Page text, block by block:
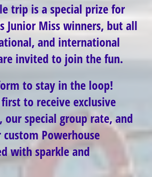
trip is a special prize for
Junior Miss winners, but all
and international
invited to join the fun.
to stay in the loop!
to receive exclusive
special group rate, and
custom Powerhouse
with sparkle and